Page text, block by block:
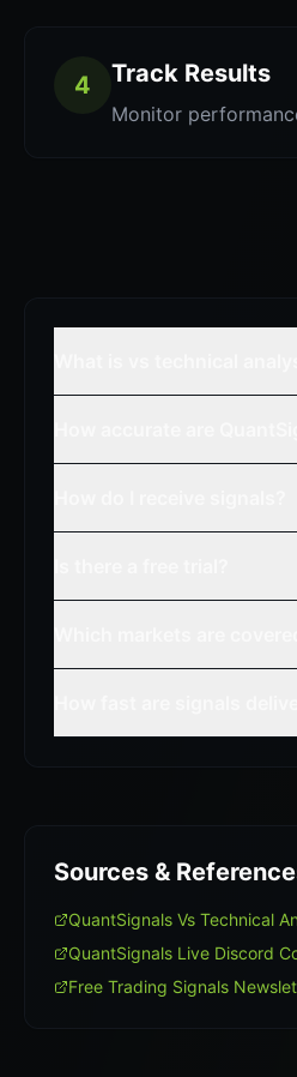
4 Track Results
Monitor
Sources &
QuantSignals Vs Technical
QuantSignals Live Discord
Free Trading Signals